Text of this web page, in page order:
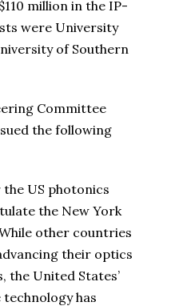
$110 million in the IP-
were University
of Southern
Committee
the following
the US photonics
the New York
other countries
their optics
the United States’
has